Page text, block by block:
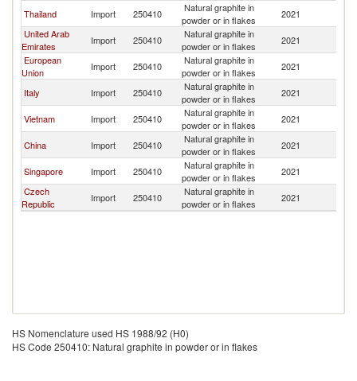
Thailand Import 250410
Natural graphite in
powder or in flakes
2021
United Arab
Emirates
Import 250410
Natural graphite in
powder or in flakes
2021
European
Union
Import 250410
Natural graphite in
powder or in flakes
2021
Italy Import 250410
Natural graphite in
powder or in flakes
2021
Vietnam Import 250410
Natural graphite in
powder or in flakes
2021
China Import 250410
Natural graphite in
powder or in flakes
2021
Singapore Import 250410
Natural graphite in
powder or in flakes
2021
Czech
Republic
Import 250410
Natural graphite in
powder or in flakes
2021
HS Nomenclature used HS 1988/92 (H0)
HS Code 250410: Natural graphite in powder or in flakes